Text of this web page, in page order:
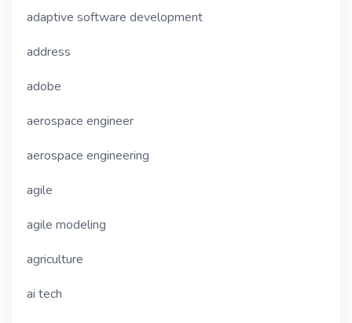
adaptive software development
address
adobe
aerospace engineer
aerospace engineering
agile
agile modeling
agriculture
ai tech